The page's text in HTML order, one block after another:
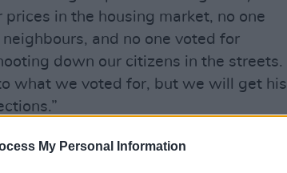
My Personal Information
in the housing market, no one
and no one voted for
down our citizens in the streets.
what we voted for, but we will get his
protests' opposition to ICE, Trump,
third protest also targeted rising